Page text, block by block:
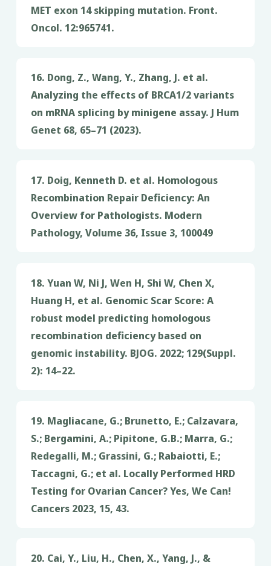
MET exon 14 skipping mutation. Front.
Oncol. 12:965741.
16. Dong, Z., Wang, Y., Zhang, J. et al.
Analyzing the effects of BRCA1/2 variants
on mRNA splicing by minigene assay. J Hum
Genet 68, 65–71 (2023).
17. Doig, Kenneth D. et al. Homologous
Recombination Repair Deficiency: An
Overview for Pathologists. Modern
Pathology, Volume 36, Issue 3, 100049
18. Yuan W, Ni J, Wen H, Shi W, Chen X,
Huang H, et al. Genomic Scar Score: A
robust model predicting homologous
recombination deficiency based on
genomic instability. BJOG. 2022; 129(Suppl.
2): 14–22.
19. Magliacane, G.; Brunetto, E.; Calzavara,
S.; Bergamini, A.; Pipitone, G.B.; Marra, G.;
Redegalli, M.; Grassini, G.; Rabaiotti, E.;
Taccagni, G.; et al. Locally Performed HRD
Testing for Ovarian Cancer? Yes, We Can!
Cancers 2023, 15, 43.
20. Cai, Y., Liu, H., Chen, X., Yang, J., &